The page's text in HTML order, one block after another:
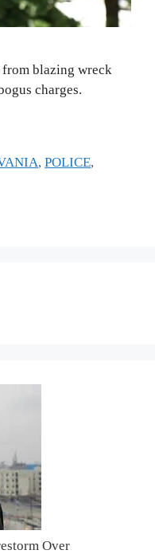
blazing wreck
charges.
,POLICE,
Over